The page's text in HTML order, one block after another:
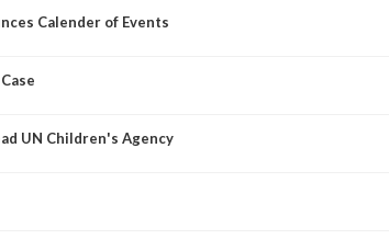
Calender of Events
UN Children's Agency